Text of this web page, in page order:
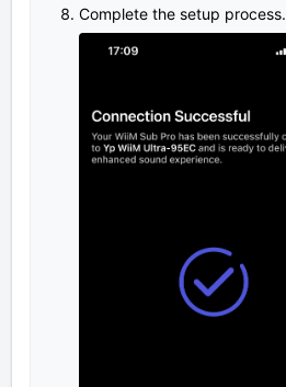
Complete the setup process.